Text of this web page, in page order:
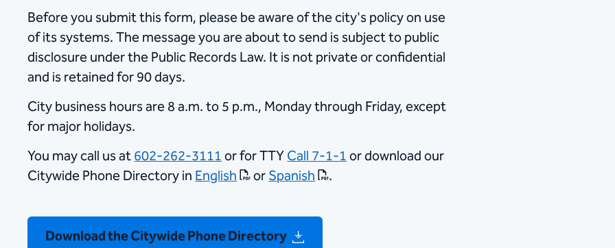
Before you submit this form, please be aware of the city's policy on use
of its systems. The message you are about to send is subject to public
disclosure under the Public Records Law. It is not private or confidential
and is retained for 90 days.
City business hours are 8 a.m. to 5 p.m., Monday through Friday, except
for major holidays.
You may call us at602-262-3111or for TTYCall 7-1-1or download our
Citywide Phone Directory inEnglish orSpanish .
Download the Citywide Phone Directory